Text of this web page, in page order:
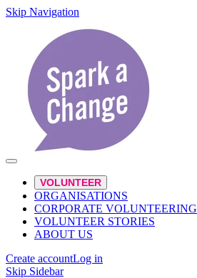
Skip Navigation
VOLUNTEER
ORGANISATIONS
CORPORATE VOLUNTEERING
VOLUNTEER STORIES
ABOUT US
Create accountLog in
Skip Sidebar